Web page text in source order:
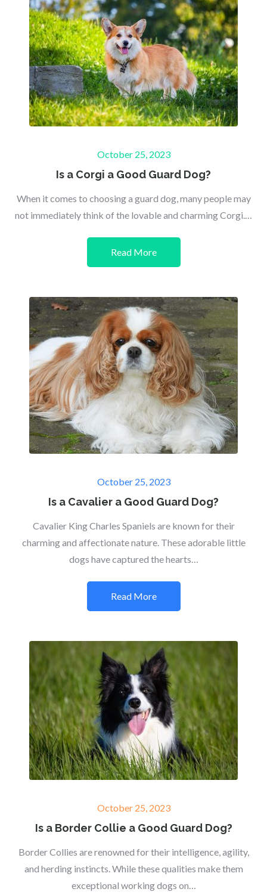
Posted
on
October 25, 2023
Is a Corgi a Good Guard Dog?
When it comes to choosing a guard dog, many people may
not immediately think of the lovable and charming Corgi.…
Read More
Posted
on
October 25, 2023
Is a Cavalier a Good Guard Dog?
Cavalier King Charles Spaniels are known for their
charming and affectionate nature. These adorable little
dogs have captured the hearts…
Read More
Posted
on
October 25, 2023
Is a Border Collie a Good Guard Dog?
Border Collies are renowned for their intelligence, agility,
and herding instincts. While these qualities make them
exceptional working dogs on…